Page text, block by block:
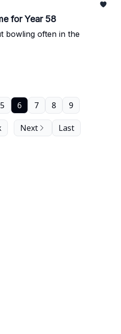
for Year 58
bowling often in the
5 6 7 8 9
Next Last